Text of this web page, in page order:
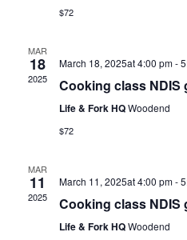
$72
MAR
18
2025
March 18, 2025at 4:00 pm-
Cooking class NDIS
Life & Fork HQWoodend
$72
MAR
11
2025
March 11, 2025at 4:00 pm-
Cooking class NDIS
Life & Fork HQWoodend